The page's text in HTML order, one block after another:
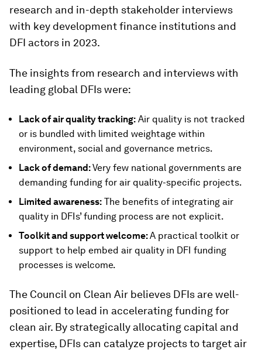
research and in-depth stakeholder interviews
with key development finance institutions and
DFI actors in 2023.
The insights from research and interviews with
leading global DFIs were:
Lack of air quality tracking: Air quality is not tracked
or is bundled with limited weightage within
environment, social and governance metrics.
Lack of demand:Very few national governments are
demanding funding for air quality-specific projects.
Limited awareness: The benefits of integrating air
quality in DFIs’ funding process are not explicit.
Toolkit and support welcome:A practical toolkit or
support to help embed air quality in DFI funding
processes is welcome.
The Council on Clean Air believes DFIs are well-
positioned to lead in accelerating funding for
clean air. By strategically allocating capital and
expertise, DFIs can catalyze projects to target air